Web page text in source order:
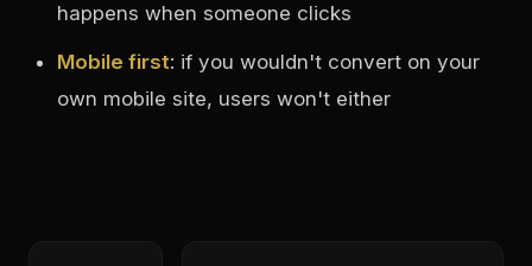
happens when someone clicks
Mobile first: if you wouldn't convert on your
own mobile site, users won't either